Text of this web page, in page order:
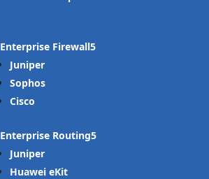
Enterprise Firewall
Juniper
Sophos
Cisco
Enterprise Routing
Juniper
Huawei eKit